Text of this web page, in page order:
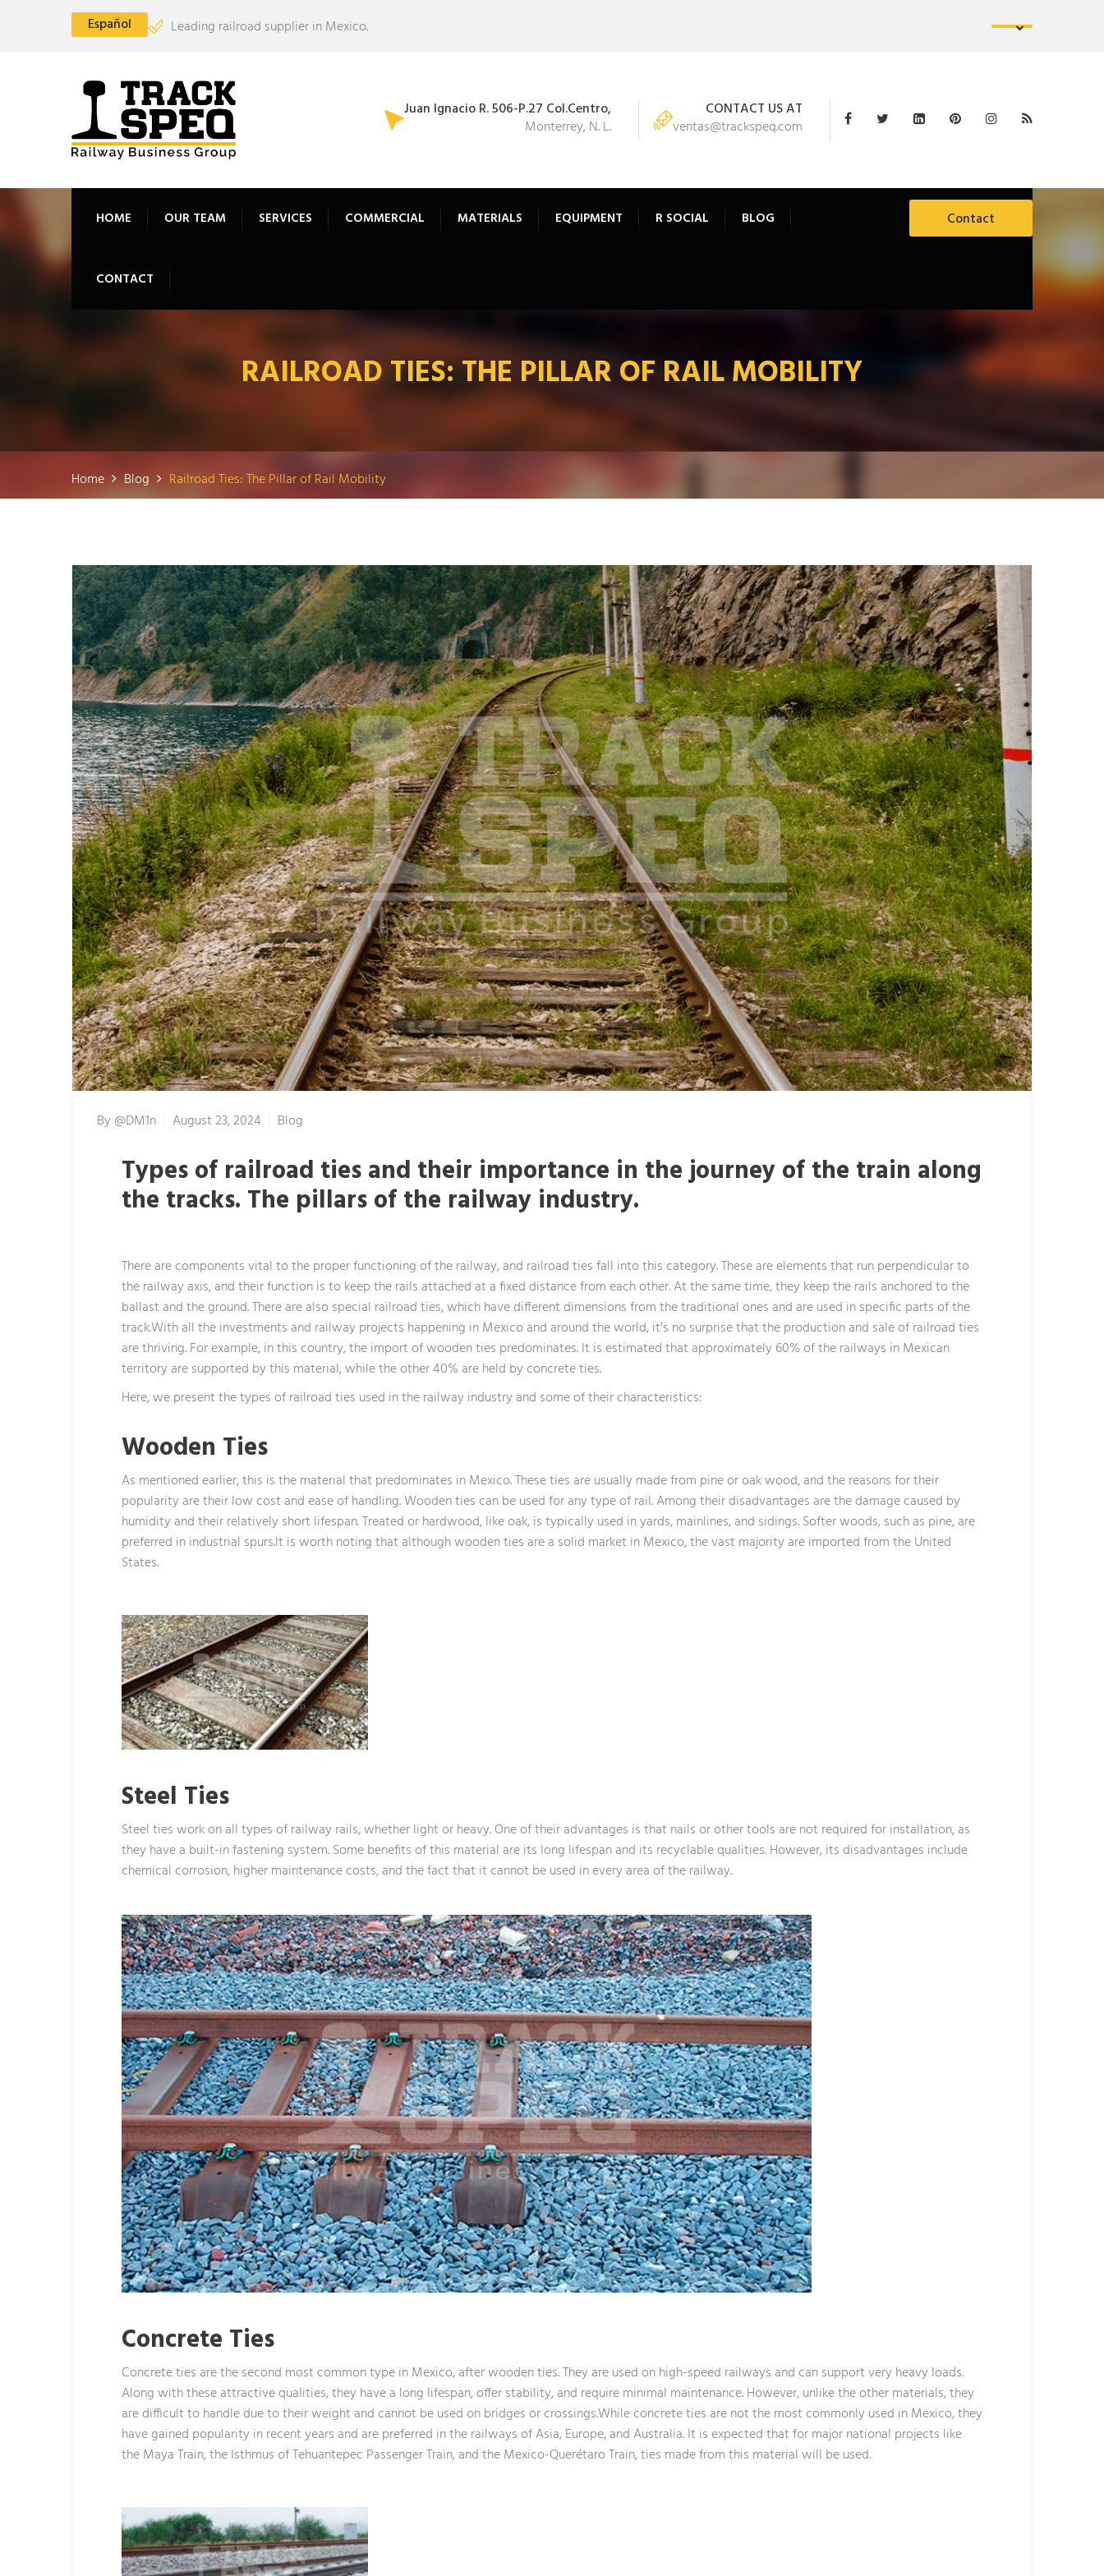
Español
Leading railroad supplier in Mexico.
CONTACT US AT
ventas@trackspeq.com
Juan Ignacio R. 506-P.27 Col.Centro,
Monterrey, N. L.
HOME OUR TEAM SERVICES COMMERCIAL MATERIALS EQUIPMENT R SOCIAL BLOG
CONTACT
Contact
RAILROAD TIES: THE PILLAR OF RAIL MOBILITY
Home Blog Railroad Ties: The Pillar of Rail Mobility
By@dM1n August 23, 2024 Blog
Types of railroad ties and their importance in the journey of the train along
the tracks. The pillars of the railway industry.
There are components vital to the proper functioning of the railway, and railroad ties fall into this category. These are elements that run perpendicular to
the railway axis, and their function is to keep the rails attached at a fixed distance from each other. At the same time, they keep the rails anchored to the
ballast and the ground. There are also special railroad ties, which have different dimensions from the traditional ones and are used in specific parts of the
track.With all the investments and railway projects happening in Mexico and around the world, it’s no surprise that the production and sale of railroad ties
are thriving. For example, in this country, the import of wooden ties predominates. It is estimated that approximately 60% of the railways in Mexican
territory are supported by this material, while the other 40% are held by concrete ties.
Here, we present the types of railroad ties used in the railway industry and some of their characteristics:
Wooden Ties
As mentioned earlier, this is the material that predominates in Mexico. These ties are usually made from pine or oak wood, and the reasons for their
popularity are their low cost and ease of handling. Wooden ties can be used for any type of rail. Among their disadvantages are the damage caused by
humidity and their relatively short lifespan. Treated or hardwood, like oak, is typically used in yards, mainlines, and sidings. Softer woods, such as pine, are
preferred in industrial spurs.It is worth noting that although wooden ties are a solid market in Mexico, the vast majority are imported from the United
States.
Steel Ties
Steel ties work on all types of railway rails, whether light or heavy. One of their advantages is that nails or other tools are not required for installation, as
they have a built-in fastening system. Some benefits of this material are its long lifespan and its recyclable qualities. However, its disadvantages include
chemical corrosion, higher maintenance costs, and the fact that it cannot be used in every area of the railway.
Concrete Ties
Concrete ties are the second most common type in Mexico, after wooden ties. They are used on high-speed railways and can support very heavy loads.
Along with these attractive qualities, they have a long lifespan, offer stability, and require minimal maintenance. However, unlike the other materials, they
are difficult to handle due to their weight and cannot be used on bridges or crossings.While concrete ties are not the most commonly used in Mexico, they
have gained popularity in recent years and are preferred in the railways of Asia, Europe, and Australia. It is expected that for major national projects like
the Maya Train, the Isthmus of Tehuantepec Passenger Train, and the Mexico-Querétaro Train, ties made from this material will be used.